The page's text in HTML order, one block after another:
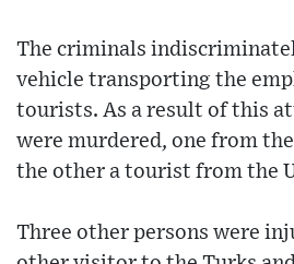
The criminals
vehicle transporting the
tourists. As a result of this
were murdered, one from
the other a tourist from the
Three other persons were